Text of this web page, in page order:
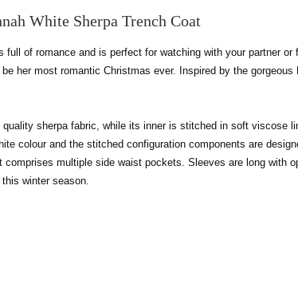
White Sherpa Trench Coat
full of romance and is perfect for watching with your partner
her most romantic Christmas ever. Inspired by the gorgeous
sherpa fabric, while its inner is stitched in soft
colour and the stitched configuration components are
multiple side waist pockets. Sleeves are long with
winter season.